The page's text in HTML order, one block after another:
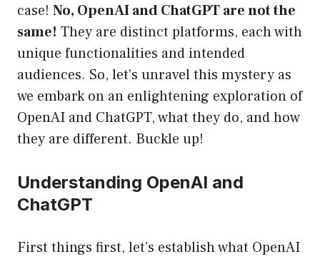
case! No, OpenAI and ChatGPT are not the
same! They are distinct platforms, each with
unique functionalities and intended
audiences. So, let’s unravel this mystery as
we embark on an enlightening exploration of
OpenAI and ChatGPT, what they do, and how
they are different. Buckle up!
Understanding OpenAI and
ChatGPT
First things first, let’s establish what OpenAI